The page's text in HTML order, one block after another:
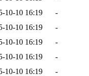
10-10 16:19
-
10-10 16:19
-
10-10 16:19
-
10-10 16:19
-
10-10 16:19
-